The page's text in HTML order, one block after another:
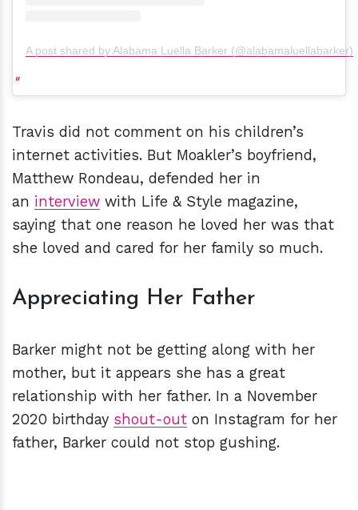
A post shared by Alabama Luella Barker (@alabamaluellabarker)
Travis did not comment on his children’s
internet activities. But Moakler’s boyfriend,
Matthew Rondeau, defended her in
an interview with Life & Style magazine,
saying that one reason he loved her was that
she loved and cared for her family so much.
Appreciating Her Father
Barker might not be getting along with her
mother, but it appears she has a great
relationship with her father. In a November
2020 birthday shout-out on Instagram for her
father, Barker could not stop gushing.